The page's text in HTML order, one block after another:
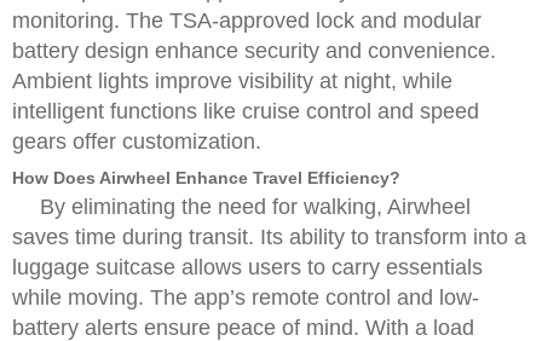
monitoring. The TSA-approved lock and modular
battery design enhance security and convenience.
Ambient lights improve visibility at night, while
intelligent functions like cruise control and speed
gears offer customization.
How Does Airwheel Enhance Travel Efficiency?
By eliminating the need for walking, Airwheel
saves time during transit. Its ability to transform into a
luggage suitcase allows users to carry essentials
while moving. The app’s remote control and low-
battery alerts ensure peace of mind. With a load